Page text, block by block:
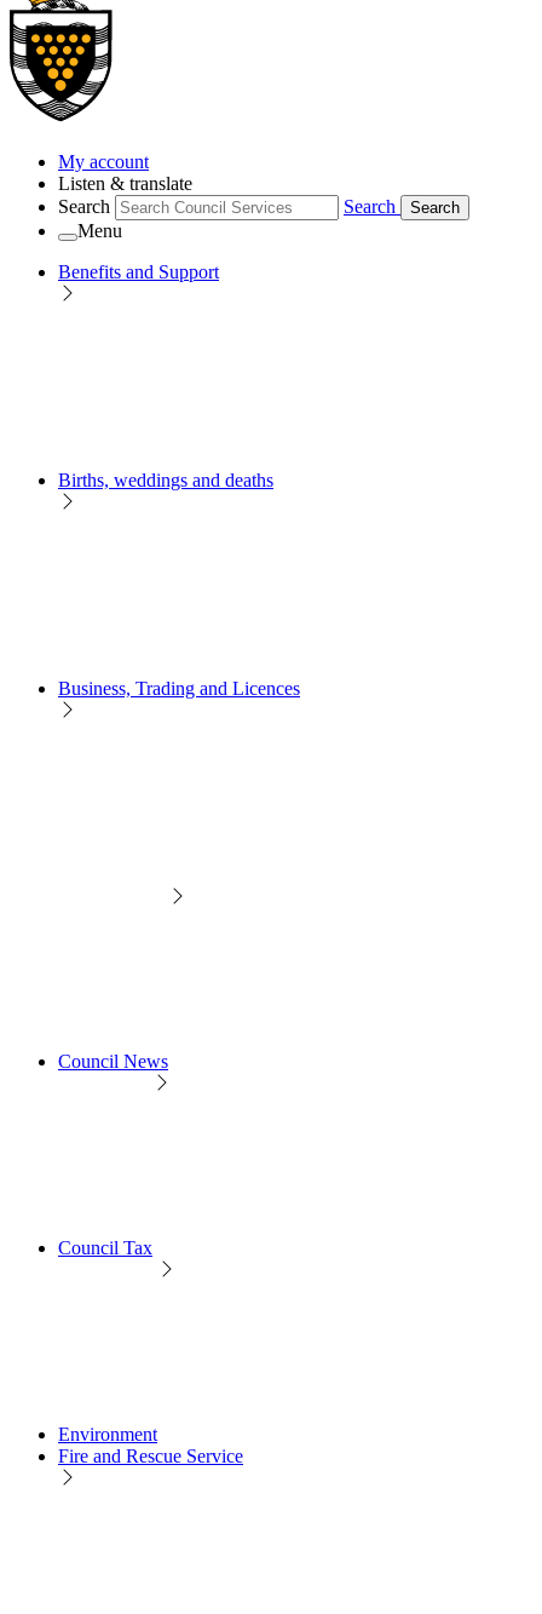
My account
Listen & translate
Search
Search Search
Menu
Benefits and Support
Births, weddings and deaths
Business, Trading and Licences
Council News
Council Tax
Environment
Fire and Rescue Service